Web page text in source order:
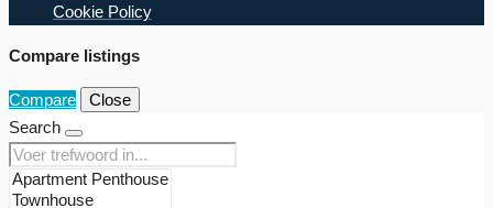
Cookie Policy
Compare listings
Compare
Close
Search